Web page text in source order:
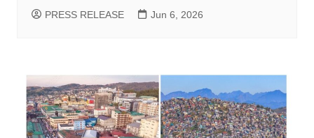
PRESS RELEASE Jun 6, 2026